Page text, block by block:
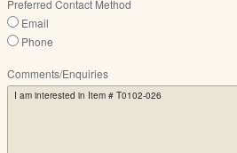
Preferred Contact Method
Email
Phone
Comments/Enquiries